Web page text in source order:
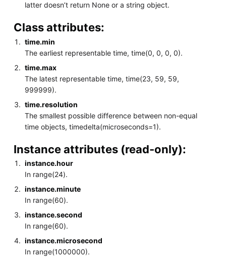
latter doesn’t return None or a string object.
Class attributes:
time.min
The earliest representable time, time(0, 0, 0, 0).
time.max
The latest representable time, time(23, 59, 59,
999999).
time.resolution
The smallest possible difference between non-equal
time objects, timedelta(microseconds=1).
Instance attributes (read-only):
instance.hour
In range(24).
instance.minute
In range(60).
instance.second
In range(60).
instance.microsecond
In range(1000000).